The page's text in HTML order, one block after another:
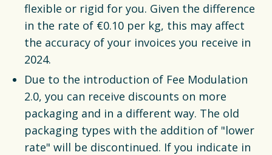
flexible or rigid for you. Given the difference
in the rate of €0.10 per kg, this may affect
the accuracy of your invoices you receive in
2024.
Due to the introduction of Fee Modulation
2.0, you can receive discounts on more
packaging and in a different way. The old
packaging types with the addition of "lower
rate" will be discontinued. If you indicate in